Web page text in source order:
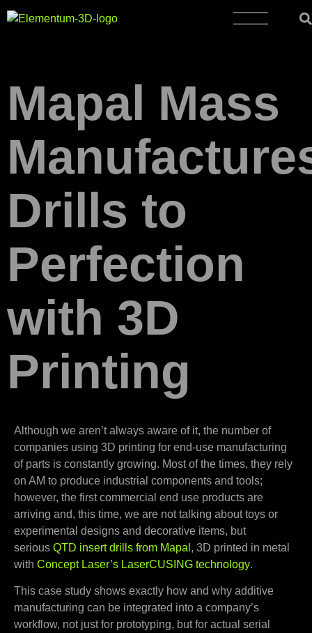
Mapal Mass
Drills to
Perfection
with 3D
Printing
Although we aren’t always aware of it, the number of
companies using 3D printing for end-use manufacturing
of parts is constantly growing. Most of the times, they rely
on AM to produce industrial components and tools;
however, the first commercial end use products are
arriving and, this time, we are not talking about toys or
experimental designs and decorative items, but
serious QTD insert drills from Mapal , 3D printed in metal
with Concept Laser’s LaserCUSING technology.
This case study shows exactly how and why additive
manufacturing can be integrated into a company’s
workflow, not just for prototyping, but for actual serial